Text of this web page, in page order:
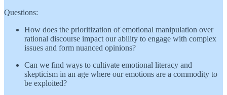
Questions:
How does the prioritization of emotional manipulation over
rational discourse impact our ability to engage with complex
issues and form nuanced opinions?
Can we find ways to cultivate emotional literacy and
skepticism in an age where our emotions are a commodity to
be exploited?